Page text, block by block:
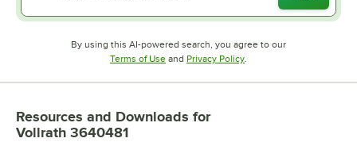
By using this AI-powered search, you agree to our
Terms of UseOpens in new tab
and Privacy PolicyOpens in new tab
.
Resources and Downloads for
Vollrath 3640481